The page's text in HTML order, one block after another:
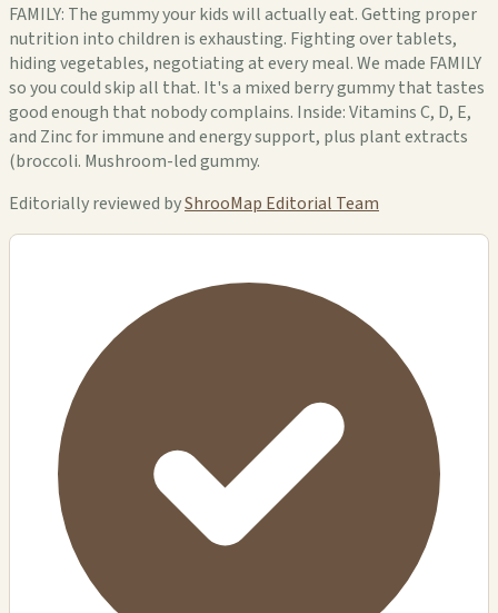
FAMILY: The gummy your kids will actually eat. Getting proper
nutrition into children is exhausting. Fighting over tablets,
hiding vegetables, negotiating at every meal. We made FAMILY
so you could skip all that. It's a mixed berry gummy that tastes
good enough that nobody complains. Inside: Vitamins C, D, E,
and Zinc for immune and energy support, plus plant extracts
(broccoli. Mushroom-led gummy.
Editorially reviewed byShrooMap Editorial Team